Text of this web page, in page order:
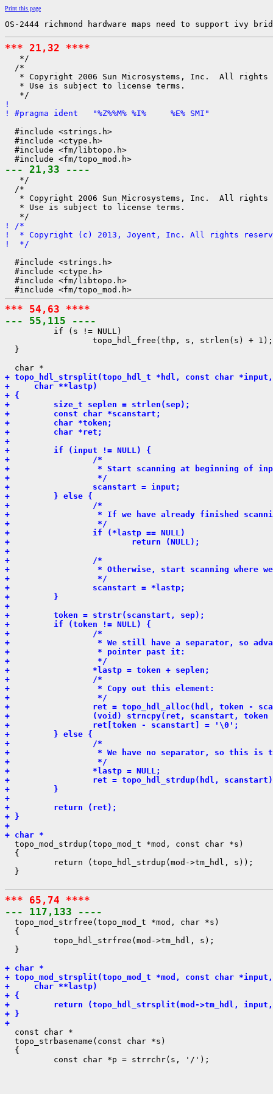
Print this page
OS-2444 richmond hardware maps need to support ivy
*** 21,32 ****
*/
  /*
* Copyright 2006 Sun Microsystems, Inc.  All rights
   * Use is subject to license terms.
!
! #pragma ident   "%Z%%M% %I%     %E% SMI"
  #include <strings.h>
  #include <ctype.h>
  #include <fm/libtopo.h>
--- 21,33 ----
*/
  /*
* Copyright 2006 Sun Microsystems, Inc.  All rights
   * Use is subject to license terms.
! /*
!  * Copyright (c) 2013, Joyent, Inc. All rights
!  */
  #include <strings.h>
  #include <ctype.h>
  #include <fm/libtopo.h>
*** 54,63 ****
--- 55,115 ----
if (s != NULL)
                  topo_hdl_free(thp, s, strlen(s) + 1);
  }
+ topo_hdl_strsplit(topo_hdl_t *hdl, const char
+     char **lastp)
+ {
+         size_t seplen = strlen(sep);
+         const char *scanstart;
+         char *token;
+         char *ret;
+
+         if (input != NULL) {
+                 /*
+                  * Start scanning at beginning of
+                  */
+                 scanstart = input;
+         } else {
+                 /*
+                  * If we have already finished
+                  */
+                 if (*lastp == NULL)
+                         return (NULL);
+
+                 /*
+                  * Otherwise, start scanning where
+                  */
+                 scanstart = *lastp;
+         }
+
+         token = strstr(scanstart, sep);
+         if (token != NULL) {
+                 /*
+                  * We still have a separator, so
+                  * pointer past it:
+                  */
+                 *lastp = token + seplen;
+                 /*
+                  * Copy out this element:
+                  */
+                 ret = topo_hdl_alloc(hdl, token -
+                 (void) strncpy(ret, scanstart, token
+                 ret[token - scanstart] = '\0';
+         } else {
+                 /*
+                  * We have no separator, so this is
+                  */
+                 *lastp = NULL;
+                 ret = topo_hdl_strdup(hdl,
+         }
+
+         return (ret);
+ }
+
+ char *
topo_mod_strdup(topo_mod_t *mod, const char *s)
  {
          return (topo_hdl_strdup(mod->tm_hdl, s));
  }
*** 65,74 ****
--- 117,133 ----
topo_mod_strfree(topo_mod_t *mod, char *s)
  {
          topo_hdl_strfree(mod->tm_hdl, s);
  }
+ char *
+ topo_mod_strsplit(topo_mod_t *mod, const char
+     char **lastp)
+ {
+         return (topo_hdl_strsplit(mod->tm_hdl,
+ }
+
const char *
  topo_strbasename(const char *s)
  {
          const char *p = strrchr(s, '/');